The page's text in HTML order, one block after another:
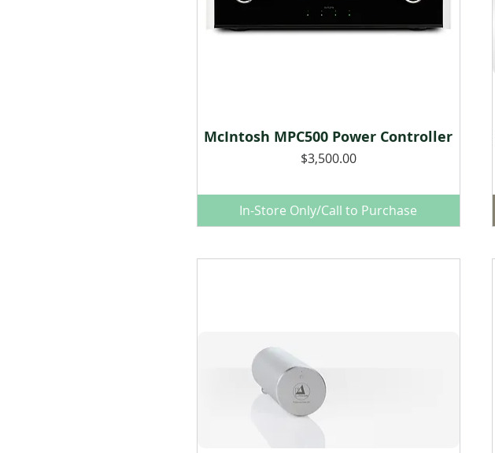
Quick View
McIntosh MPC500 Power Controller
Price
$3,500.00
In-Store Only/Call to Purchase